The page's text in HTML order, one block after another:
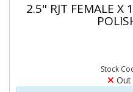
2.5" RJT FEMALE X
Stock